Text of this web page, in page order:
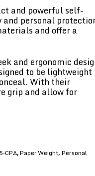
and powerful self-
and personal
and offer a
and ergonomic
to be lightweight
With their
grip and allow for
CPA,Paper Weight, Personal